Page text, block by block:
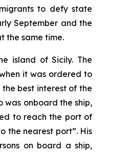
to defy state
September and the
the same time.
island of Sicily. The
it was ordered to
best interest of the
was onboard the ship,
to reach the port of
the nearest port”. His
on board a ship,